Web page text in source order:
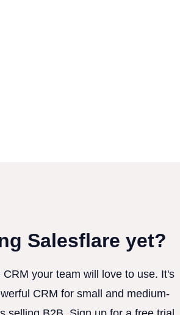
Salesflare yet?
CRM your team will love to use. It's
CRM for small and medium-